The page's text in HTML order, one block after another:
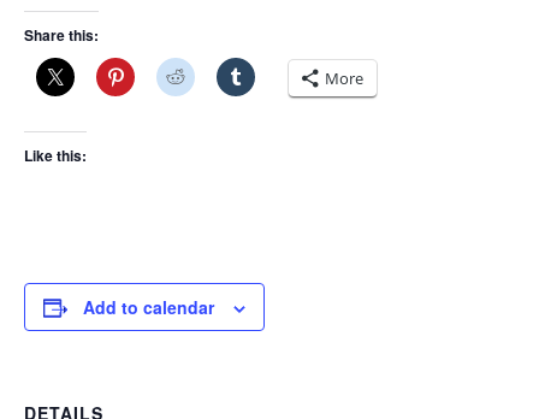
Share this:
More
Like this:
Add to calendar
DETAILS